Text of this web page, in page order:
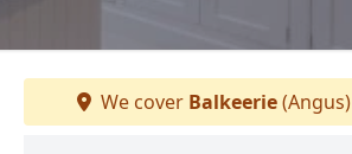
We cover Balkeerie(Angus)